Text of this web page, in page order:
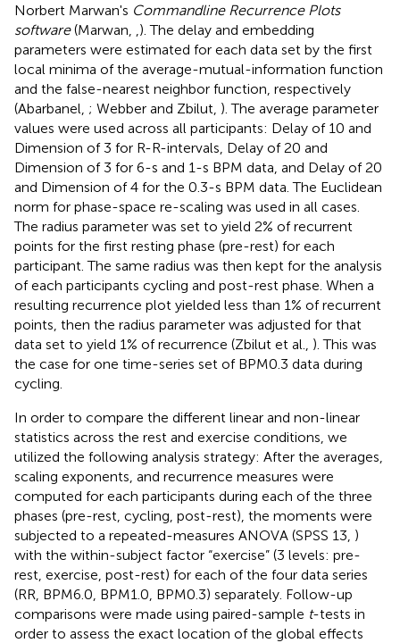
Norbert Marwan's Commandline Recurrence Plots
software(Marwan,
). The delay and embedding
parameters were estimated for each data set by the first
local minima of the average-mutual-information function
and the false-nearest neighbor function, respectively
(Abarbanel, ; Webber and Zbilut, ). The average parameter
values were used across all participants: Delay of 10 and
Dimension of 3 for R-R-intervals, Delay of 20 and
Dimension of 3 for 6-s and 1-s BPM data, and Delay of 20
and Dimension of 4 for the 0.3-s BPM data . The Euclidean
norm for phase-space re-scaling was used in all cases.
The radius parameter was set to yield 2% of recurrent
points for the first resting phase (pre-rest) for each
participant. The same radius was then kept for the analysis
of each participants cycling and post-rest phase. When a
resulting recurrence plot yielded less than 1% of recurrent
points, then the radius parameter was adjusted for that
data set to yield 1% of recurrence (Zbilut et al., ). This was
the case for one time-series set of BPM0.3 data during
cycling.
In order to compare the different linear and non-linear
statistics across the rest and exercise conditions, we
utilized the following analysis strategy: After the averages,
scaling exponents, and recurrence measures were
computed for each participants during each of the three
phases (pre-rest, cycling, post-rest), the moments were
subjected to a repeated-measures ANOVA (SPSS 13, )
with the within-subject factor “exercise” (3 levels: pre-
rest, exercise, post-rest) for each of the four data series
(RR, BPM6.0, BPM1.0, BPM0.3) separately. Follow-up
comparisons were made using paired-sample t-tests in
order to assess the exact location of the global effects